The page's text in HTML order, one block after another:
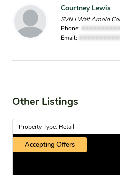
Courtney Lewis
SVN | Walt Arnold
Phone: XXXXXXXXXX
Email:
Other Listings
Property Type: Retail
Accepting Offers